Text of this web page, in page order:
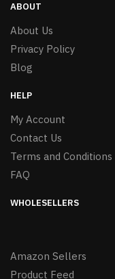
ABOUT
About Us
Privacy Policy
Blog
HELP
My Account
Contact Us
Terms and Conditions
FAQ
WHOLESELLERS
Amazon Sellers
Product Feed